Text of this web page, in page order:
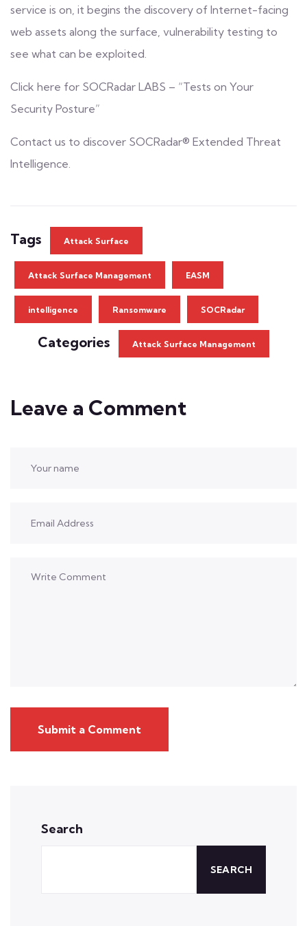
service is on, it begins the discovery of Internet-facing
web assets along the surface, vulnerability testing to
see what can be exploited.
Click here for SOCRadar LABS – “Tests on Your
Security Posture”
Contact us to discover SOCRadar® Extended Threat
Intelligence.
Tags Attack Surface
Attack Surface Management EASM
intelligence Ransomware SOCRadar
Categories Attack Surface Management
Leave a Comment
Submit a Comment
Search
SEARCH